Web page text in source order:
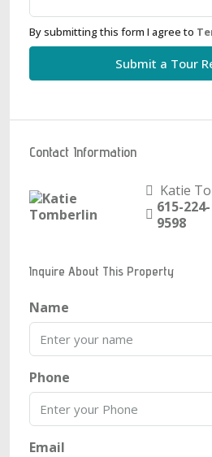
By submitting this form I agree to
Submit a Tour
Contact Information
Katie
615-224-
9598
Inquire About This Property
Name
Phone
Email